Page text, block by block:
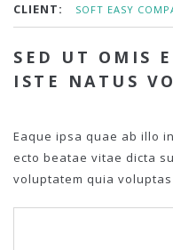
CLIENT: SOFT EASY
SED UT OMIS
ISTE NATUS
Eaque ipsa quae ab illo
ecto beatae vitae dicta
voluptatem quia